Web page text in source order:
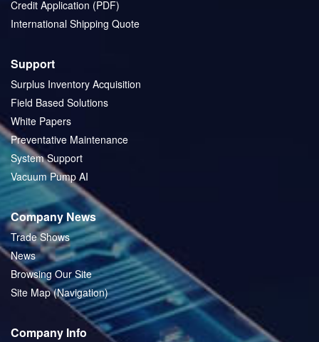
Credit Application (PDF)
International Shipping Quote
Support
Surplus Inventory Acquisition
Field Based Solutions
White Papers
Preventative Maintenance
System Support
Vacuum Pump AI
Company News
Trade Shows
News
Browsing Our Site
Site Map (Navigation)
Company Info